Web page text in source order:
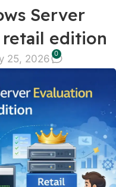
Server
edition
25, 2026 0